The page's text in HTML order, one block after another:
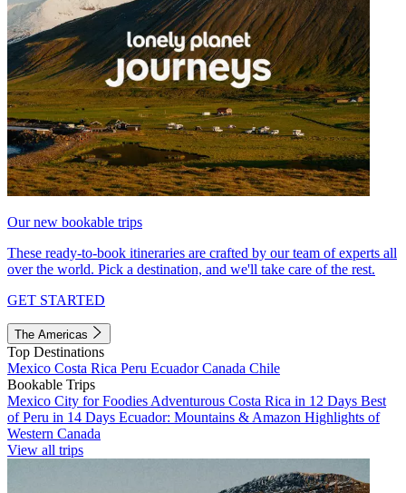
Our new bookable trips
These ready-to-book itineraries are crafted by our team of experts all
over the world. Pick a destination, and we'll take care of the rest.
GET STARTED
The Americas
Top Destinations
Mexico Costa Rica Peru EcuadorCanada Chile
Bookable Trips
Mexico City for Foodies Adventurous Costa Rica in 12 Days Best
of Peru in 14 Days Ecuador: Mountains & Amazon Highlights of
Western Canada
View all trips